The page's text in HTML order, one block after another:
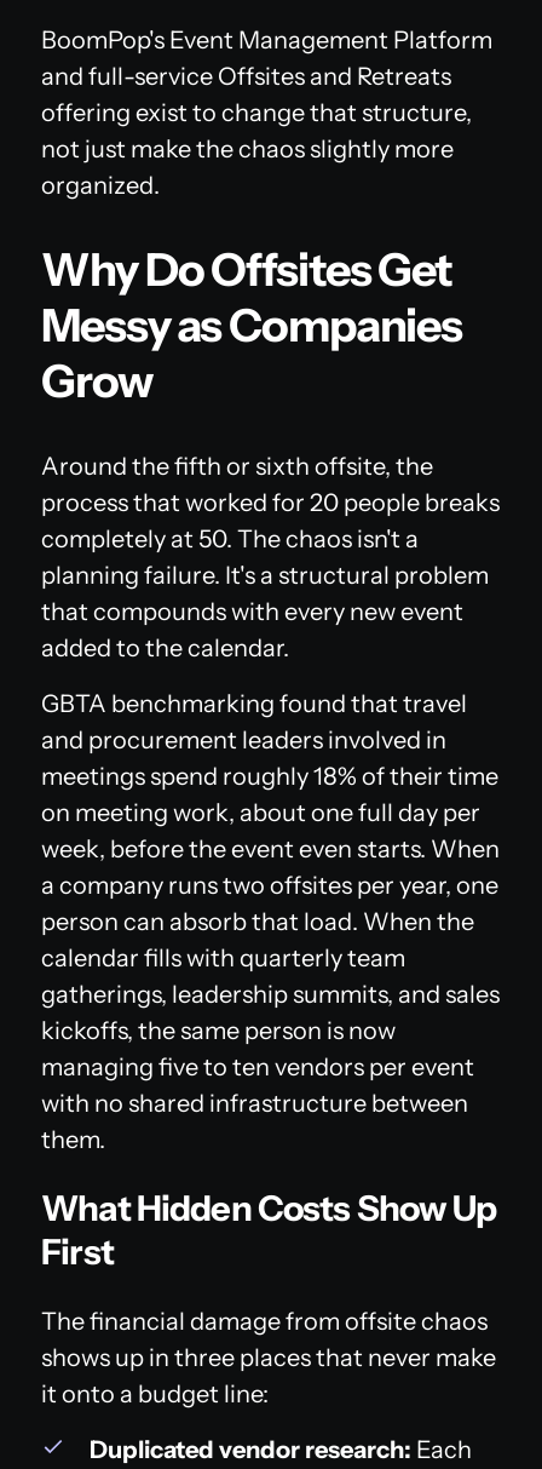
BoomPop's Event Management Platform
and full-service Offsites and Retreats
offering exist to change that structure,
not just make the chaos slightly more
organized.
Why Do Offsites Get
Messy as Companies
Grow
Around the fifth or sixth offsite, the
process that worked for 20 people breaks
completely at 50. The chaos isn't a
planning failure. It's a structural problem
that compounds with every new event
added to the calendar.
GBTA benchmarking found that travel
and procurement leaders involved in
meetings spend roughly 18% of their time
on meeting work, about one full day per
week, before the event even starts. When
a company runs two offsites per year, one
person can absorb that load. When the
calendar fills with quarterly team
gatherings, leadership summits, and sales
kickoffs, the same person is now
managing five to ten vendors per event
with no shared infrastructure between
them.
What Hidden Costs Show Up
First
The financial damage from offsite chaos
shows up in three places that never make
it onto a budget line:
Duplicated vendor research: Each